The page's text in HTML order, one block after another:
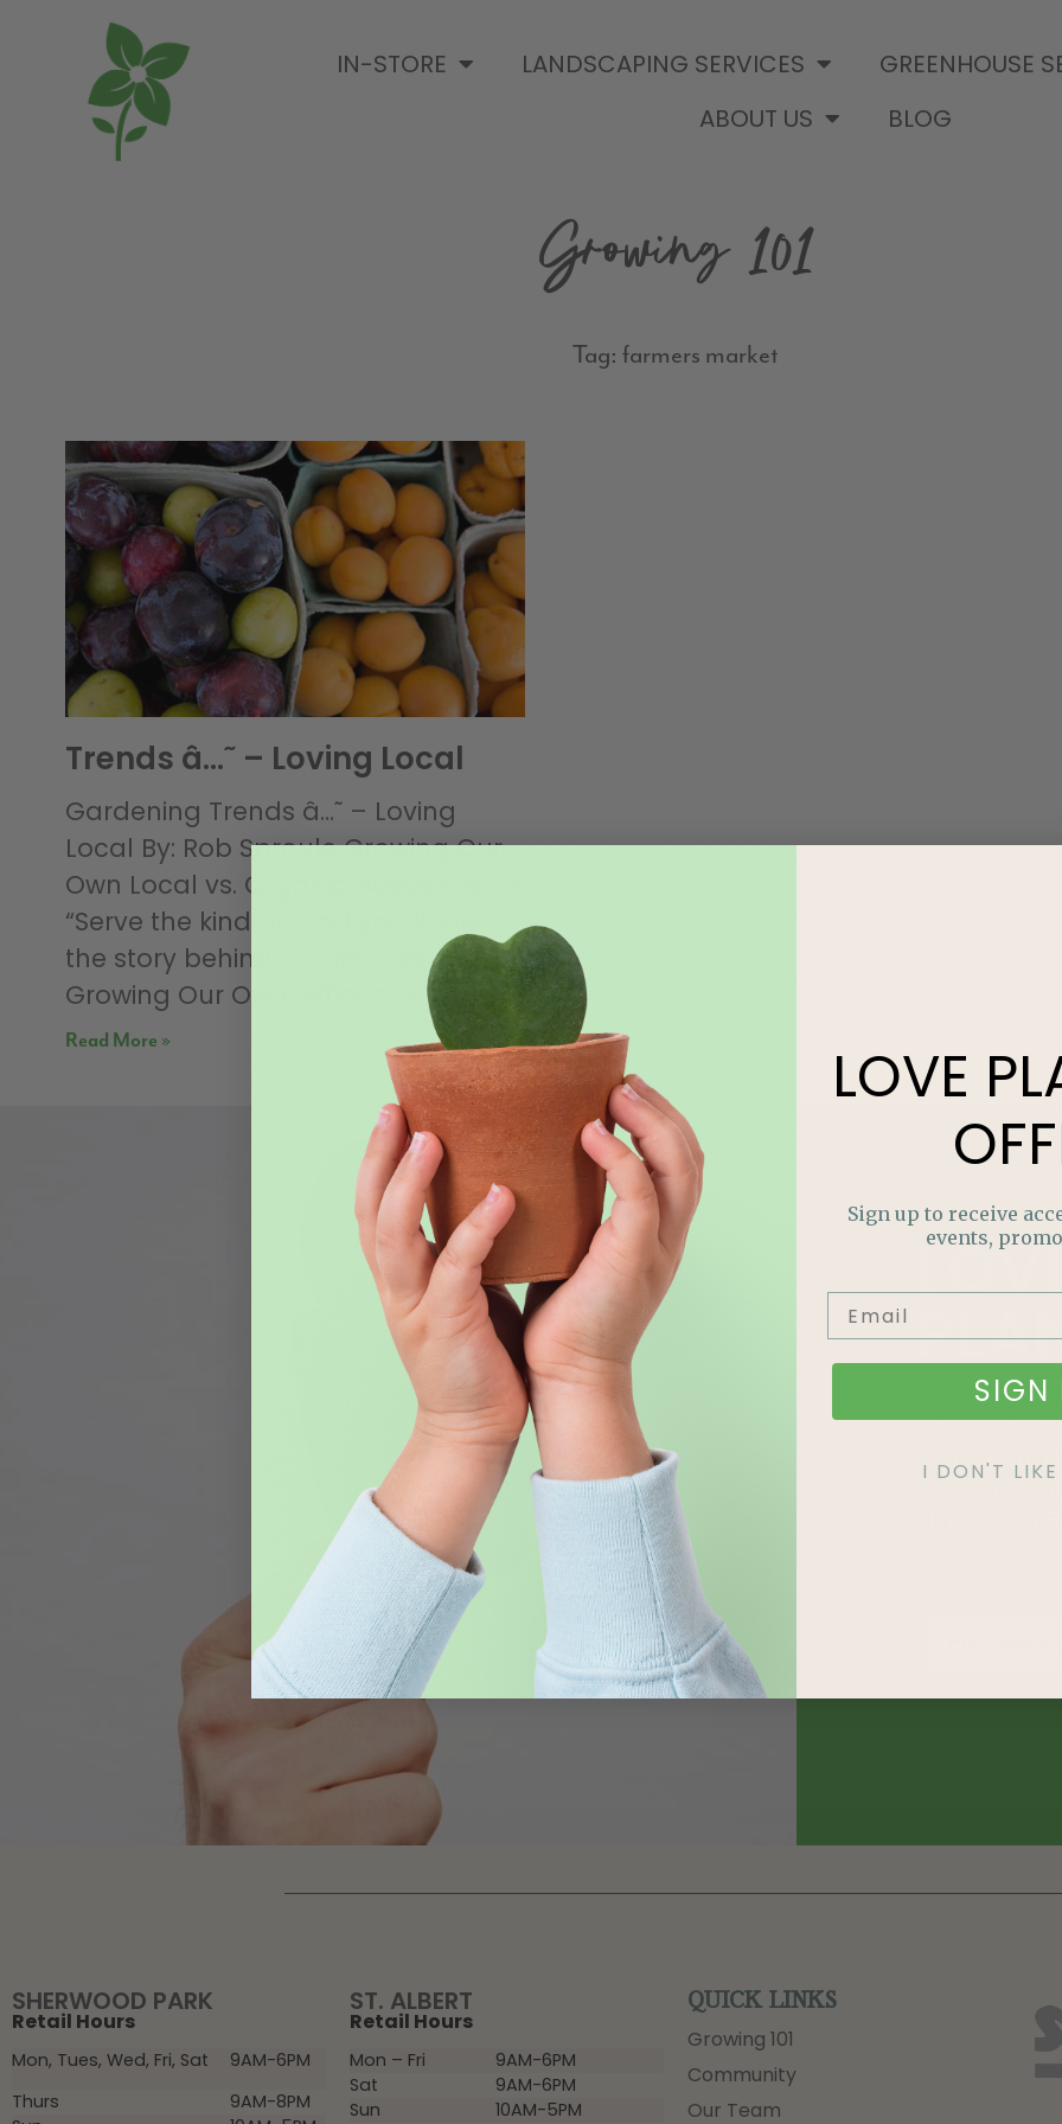
IN-STORE LANDSCAPING SERVICES GREENHOUSE
ABOUT US
BLOG
Growing 101
Tag: farmers market
Trends â…˜ – Loving Local
Gardening Trends â…˜ – Loving
Local By: Rob Sproule Growing Our
Own Local vs. Organic Native Plants
“Serve the kind of food you know
the story behind.” -““ Michael Pollan
Growing Our Own: What’s in
Read More »
Join our
out on
SHERWOOD PARK
Retail Hours
Mon, Tues, Wed, Fri, Sat
9AM-6PM
Thurs
9AM-8PM
ST. ALBERT
Retail Hours
Mon – Fri
9AM-6PM
Sat
9AM-6PM
Sun
10AM-5PM
QUICK LINKS
Growing 101
Community
Our Team
LOVE
Sign up to receive
events,
SIGN
I DON'T